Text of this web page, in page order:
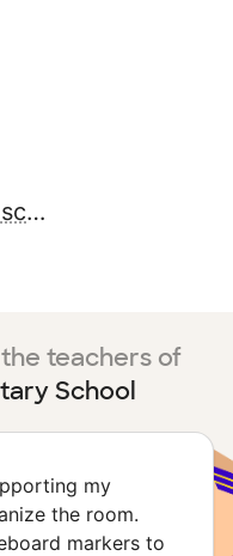
https://www.whitehallschools.org/apps/pages/elementary
teachers of
School
my
the room.
markers to